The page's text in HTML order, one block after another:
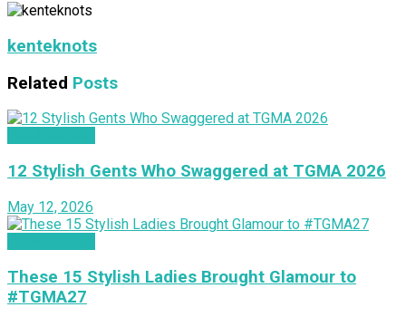
kenteknots
Related Posts
12 Stylish Gents Who Swaggered at TGMA 2026
May 12, 2026
These 15 Stylish Ladies Brought Glamour to
#TGMA27